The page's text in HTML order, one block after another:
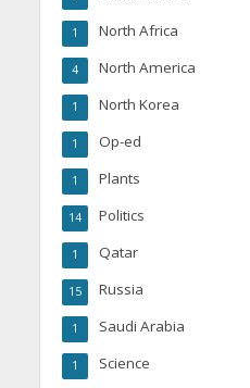
North Africa
1
North America
4
North Korea
1
Op-ed
1
Plants
1
Politics
14
Qatar
1
Russia
15
Saudi Arabia
1
Science
1